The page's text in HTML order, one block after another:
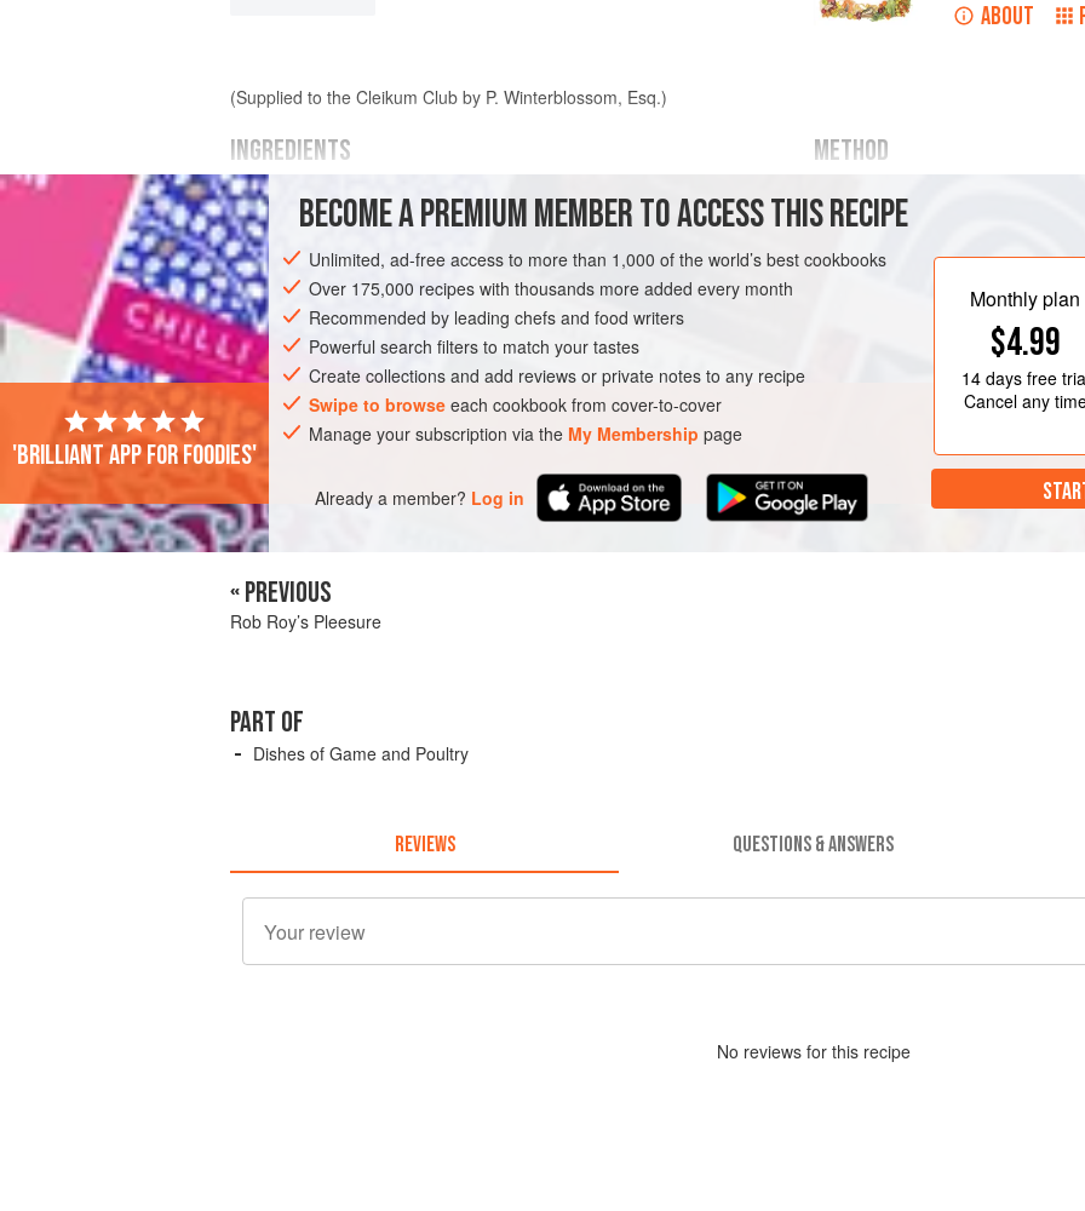
ABOUT
(Supplied to the Cleikum Club by P. Winterblossom, Esq.)
INGREDIENTS
venison
gravy
lemon ororange
claret
pepper
salt</
EUROPE UNITED KINGDOM SCOTLAND DINNER
STEW
MAIN COURSE
GLUTEN-FREE
METHOD
Cut oblong slices from the haunch,
neck or loin. Have a gravy, drawn
thickened with butter rolled in
stew-pan, boil, and add a
of claret, pepper to taste, a
of cayenne, and a scrape of nutmeg.
BECOME A PREMIUM MEMBER TO ACCESS THIS RECIPE
Unlimited, ad-free access to more than 1,000 of the world’s best cookbooks
Over 175,000 recipes with thousands more added every month
Recommended by leading chefs and food writers
Powerful search filters to match your tastes
Create collections and add reviews or private notes to any recipe
Swipe to browse each cookbook from cover-to-cover
Manage your subscription via the My Membership page
Already a member? Log in
Monthly plan
$4.99
14 daysfree
Cancel any
'Brilliant app for foodies'
« PREVIOUS
Rob Roy’s Pleesure
PART OF
Dishes of Game and Poultry
REVIEWS QUESTIONS & ANSWERS
No reviews for this recipe